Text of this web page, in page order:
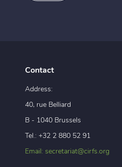
Contact
Address:
40, rue Belliard
B - 1040 Brussels
Tel.: +32 2 880 52 91
Email: secretariat@cirfs.org